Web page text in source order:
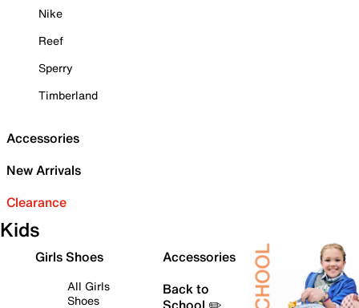
Nike
Reef
Sperry
Timberland
Accessories
New Arrivals
Clearance
Kids
Girls Shoes
All Girls
Shoes
Accessories
Back to